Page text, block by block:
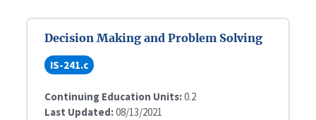
Decision Making and Problem Solving
IS-241.c
Continuing Education Units:0.2
Last Updated:08/13/2021